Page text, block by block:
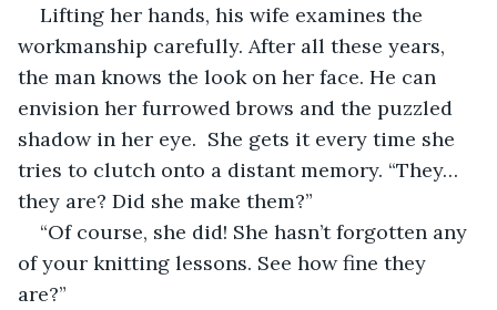
Lifting her hands, his wife examines the
workmanship carefully. After all these years,
the man knows the look on her face. He can
envision her furrowed brows and the puzzled
shadow in her eye.  She gets it every time she
tries to clutch onto a distant memory. “They…
they are? Did she make them?”
“Of course, she did! She hasn’t forgotten any
of your knitting lessons. See how fine they
are?”